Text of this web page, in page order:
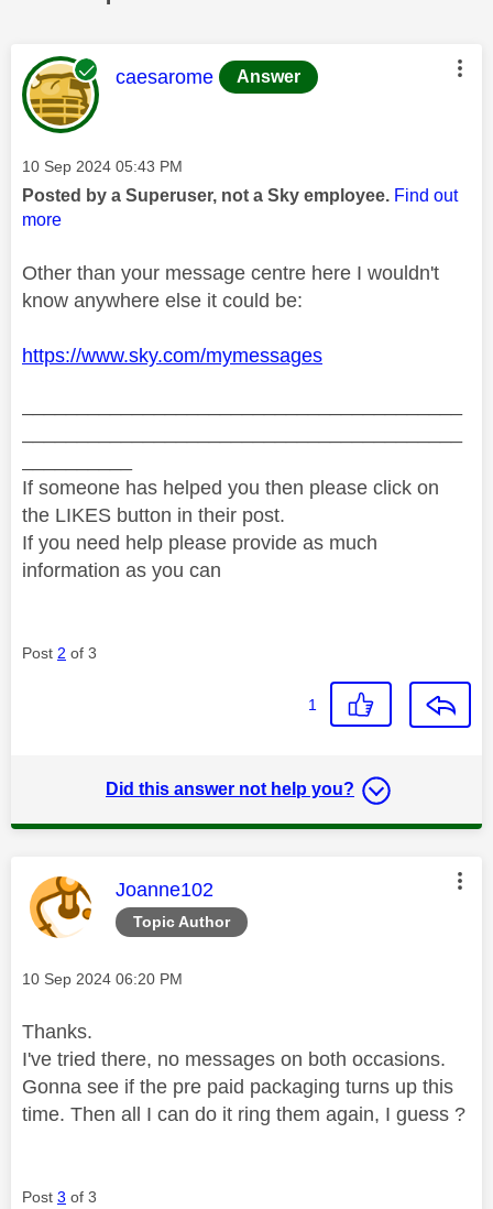
This message was authored by:
caesarome Answer
Message posted on
‎10 Sep 2024 05:43 PM
Posted by a Superuser, not a Sky employee. Find out
more
Other than your message centre here I wouldn't
know anywhere else it could be:
https://www.sky.com/mymessages
If someone has helped you then please click on
the LIKES button in their post.
If you need help please provide as much
information as you can
Post 2 of 3
1
Did this answer not help you?
Topic Author
This message was authored by:
Joanne102
Message posted on
‎10 Sep 2024 06:20 PM
Thanks.
I've tried there, no messages on both occasions.
Gonna see if the pre paid packaging turns up this
time. Then all I can do it ring them again, I guess ?
Post 3 of 3